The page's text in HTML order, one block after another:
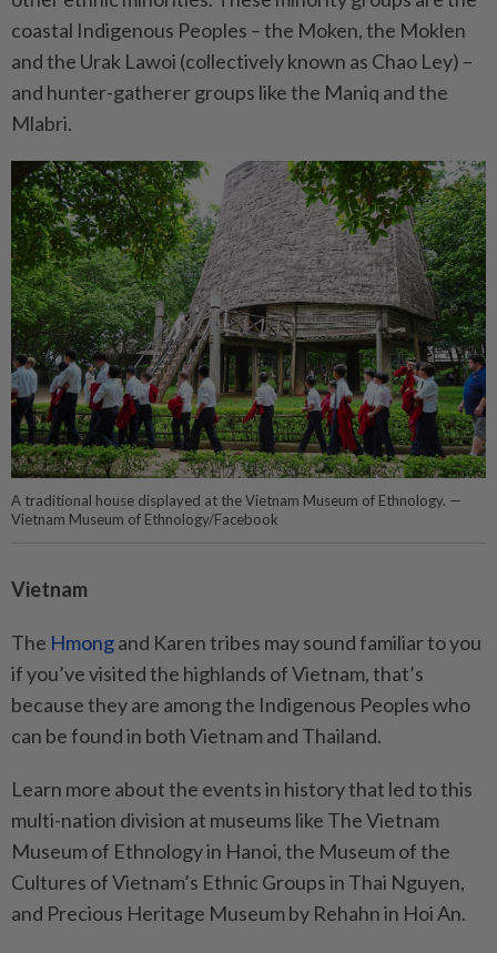
coastal Indigenous Peoples – the Moken, the Moklen
and the Urak Lawoi (collectively known as Chao Ley) –
and hunter-gatherer groups like the Maniq and the
Mlabri.
A traditional house displayed at the Vietnam Museum of Ethnology. —
Vietnam Museum of Ethnology/Facebook
Vietnam
The Hmongand Karen tribes may sound familiar to you
if you’ve visited the highlands of Vietnam, that’s
because they are among the Indigenous Peoples who
can be found in both Vietnam and Thailand.
Learn more about the events in history that led to this
multi-nation division at museums like The Vietnam
Museum of Ethnology in Hanoi, the Museum of the
Cultures of Vietnam’s Ethnic Groups in Thai Nguyen,
and Precious Heritage Museum by Rehahn in Hoi An.